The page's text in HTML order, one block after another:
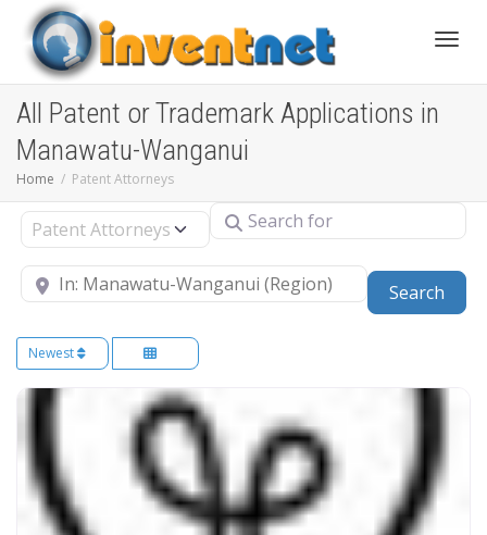
All Patent or Trademark Applications in
Manawatu-Wanganui
Home Patent Attorneys
Select search type Search for
Near
Search
Newest